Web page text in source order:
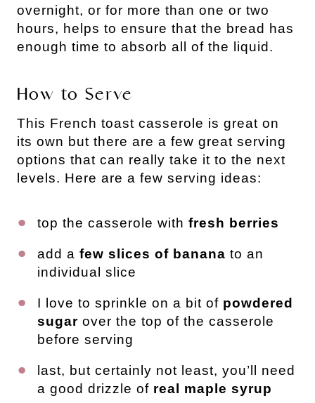
overnight, or for more than one or two
hours, helps to ensure that the bread has
enough time to absorb all of the liquid.
How to Serve
This French toast casserole is great on
its own but there are a few great serving
options that can really take it to the next
levels. Here are a few serving ideas:
top the casserole with fresh berries
add a few slices of banana to an
individual slice
I love to sprinkle on a bit of powdered
sugar over the top of the casserole
before serving
last, but certainly not least, you’ll need
a good drizzle of real maple syrup